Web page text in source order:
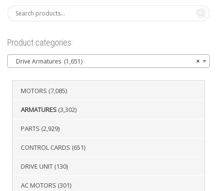
Product categories
×
Drive Armatures (1,651)
MOTORS (7,085)
ARMATURES (3,302)
PARTS (2,929)
CONTROL CARDS (651)
DRIVE UNIT (130)
AC MOTORS (301)